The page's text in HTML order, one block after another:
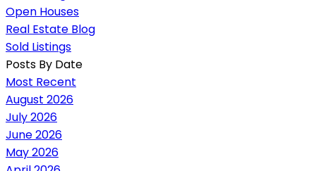
Open Houses
Real Estate Blog
Sold Listings
Posts By Date
Most Recent
August 2026
July 2026
June 2026
May 2026